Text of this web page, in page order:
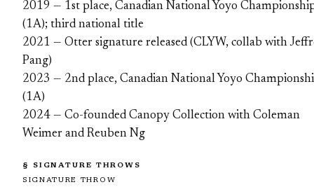
2019 — 1st place, Canadian National Yoyo
(1A); third national title
2021 — Otter signature released (CLYW, collab with
Pang)
2023 — 2nd place, Canadian National Yoyo
(1A)
2024 — Co-founded Canopy Collection with Coleman
Weimer and Reuben Ng
§ SIGNATURE THROWS
SIGNATURE THROW